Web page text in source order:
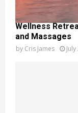
Wellness
and Massages
by Cris James